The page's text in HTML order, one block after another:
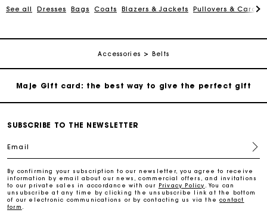
See all Dresses Bags Coats Blazers & Jackets Pullovers &
Accessories Belts
Track my order
Maje Gift card: the best way to give the perfect gift
Free and simple exchanges & returns
SUBSCRIBE TO THE NEWSLETTER
Email
By confirming your subscription to our newsletter, you agree to receive
information by email about our news, commercial offers, and invitations
to our private sales in accordance with our Privacy Policy
. You can
unsubscribe at any time by clicking the unsubscribe link at the bottom
of our electronic communications or by contacting us via thecontact
form